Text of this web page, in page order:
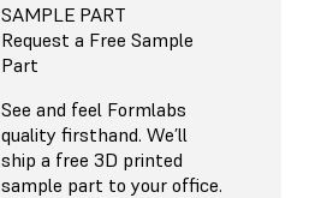
SAMPLE PART
Request a Free Sample
Part
See and feel Formlabs
quality firsthand. We’ll
ship a free 3D printed
sample part to your office.